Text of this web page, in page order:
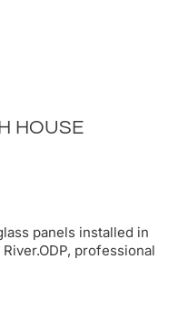
HOUSE